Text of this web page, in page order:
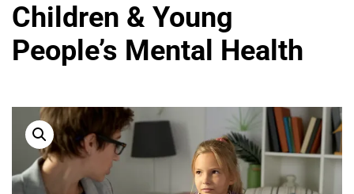
Children & Young
People’s Mental Health